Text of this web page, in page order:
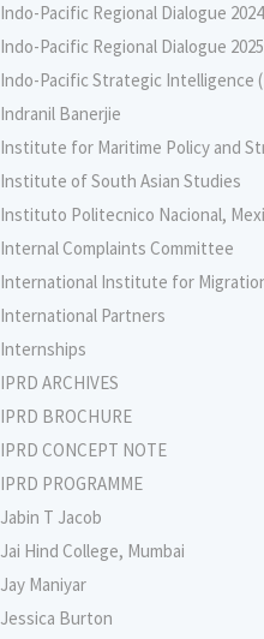
Indo-Pacific Regional Dialogue 2024
Indo-Pacific Regional Dialogue 2025
Indo-Pacific Strategic Intelligence
Indranil Banerjie
Institute for Maritime Policy and
Institute of South Asian Studies
Instituto Politecnico Nacional,
Internal Complaints Committee
International Institute for
International Partners
Internships
IPRD ARCHIVES
IPRD BROCHURE
IPRD CONCEPT NOTE
IPRD PROGRAMME
Jabin T Jacob
Jai Hind College, Mumbai
Jay Maniyar
Jessica Burton